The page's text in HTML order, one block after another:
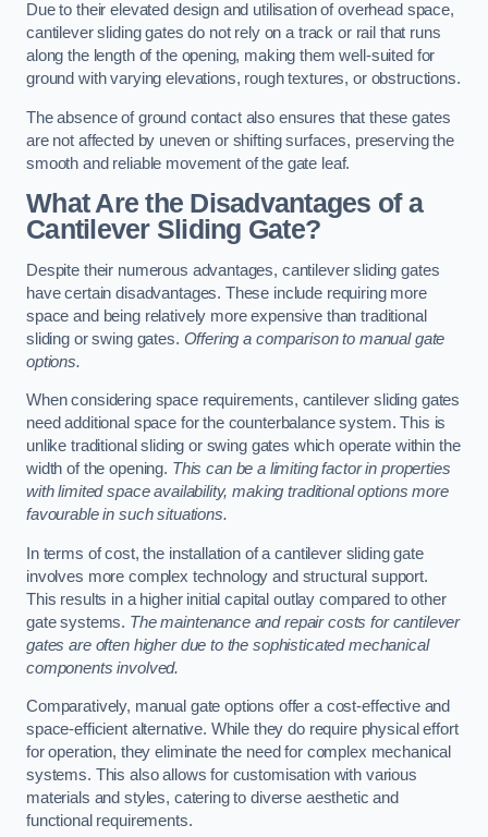
Due to their elevated design and utilisation of overhead space,
cantilever sliding gates do not rely on a track or rail that runs
along the length of the opening, making them well-suited for
ground with varying elevations, rough textures, or obstructions.
The absence of ground contact also ensures that these gates
are not affected by uneven or shifting surfaces, preserving the
smooth and reliable movement of the gate leaf.
What Are the Disadvantages of a
Cantilever Sliding Gate?
Despite their numerous advantages, cantilever sliding gates
have certain disadvantages. These include requiring more
space and being relatively more expensive than traditional
sliding or swing gates. Offering a comparison to manual gate
options.
When considering space requirements, cantilever sliding gates
need additional space for the counterbalance system. This is
unlike traditional sliding or swing gates which operate within the
width of the opening. This can be a limiting factor in properties
with limited space availability, making traditional options more
favourable in such situations.
In terms of cost, the installation of a cantilever sliding gate
involves more complex technology and structural support.
This results in a higher initial capital outlay compared to other
gate systems. The maintenance and repair costs for cantilever
gates are often higher due to the sophisticated mechanical
components involved.
Comparatively, manual gate options offer a cost-effective and
space-efficient alternative. While they do require physical effort
for operation, they eliminate the need for complex mechanical
systems. This also allows for customisation with various
materials and styles, catering to diverse aesthetic and
functional requirements.